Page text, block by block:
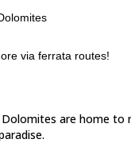
via ferrata routes!
are home to